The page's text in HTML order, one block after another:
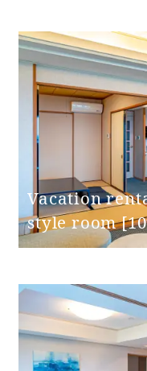
Toilet
door opening
width
Step at the
toilet
Toilet
Bathroom
type
Bathroom
entrance door
Opening
Vacation
style room